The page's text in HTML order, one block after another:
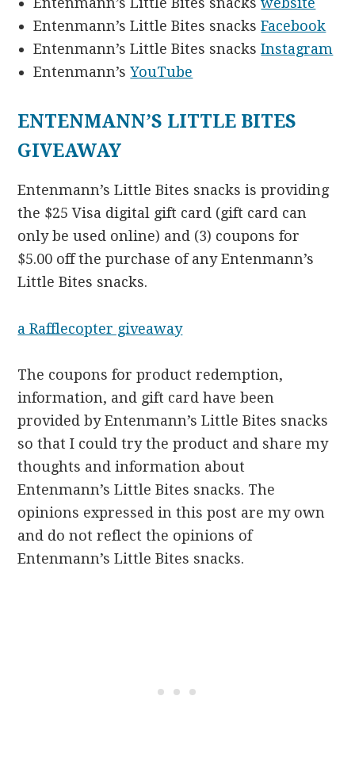
Entenmann’s Little Bites snacksFacebook
Entenmann’s Little Bites snacksInstagram
Entenmann’sYouTube
ENTENMANN’S LITTLE BITES
GIVEAWAY
Entenmann’s Little Bites snacks is providing
the $25 Visa digital gift card (gift card can
only be used online) and (3) coupons for
$5.00 off the purchase of any Entenmann’s
Little Bites snacks.
a Rafflecopter giveaway
The coupons for product redemption,
information, and gift card have been
provided by Entenmann’s Little Bites snacks
so that I could try the product and share my
thoughts and information about
Entenmann’s Little Bites snacks. The
opinions expressed in this post are my own
and do not reflect the opinions of
Entenmann’s Little Bites snacks.